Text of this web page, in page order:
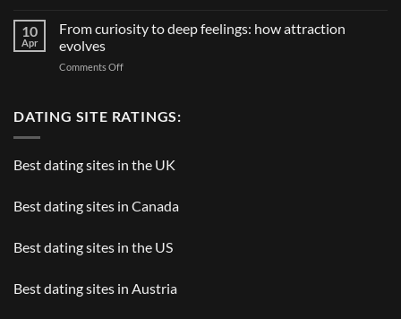
to
open
men
truly
in
what
bonding
10
Apr
From curiosity to deep feelings: how attraction
evolves
Comments Offon
to
attraction
DATING SITE RATINGS:
Best dating sites in the UK
Best dating sites in Canada
Best dating sites in the US
Best dating sites in Austria